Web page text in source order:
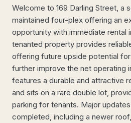
Welcome to 169 Darling Street, a
maintained four-plex offering an
opportunity with immediate rental
tenanted property provides
offering future upside potential
further improve the net operating
features a durable and attractive
and sits on a rare double lot,
parking for tenants. Major
completed, including a newer